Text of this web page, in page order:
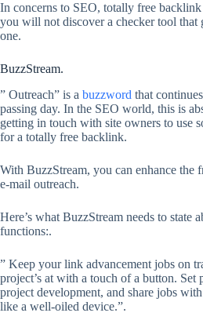
In concerns to SEO, totally free
you will not discover a checker tool that
one.
BuzzStream.
” Outreach” is a buzzword that
passing day. In the SEO world, this is
getting in touch with site owners to use
for a totally free backlink.
With BuzzStream, you can enhance the
e-mail outreach.
Here’s what BuzzStream needs to state
functions:.
” Keep your link advancement jobs on
project’s at with a touch of a button.
project development, and share jobs
like a well-oiled device.”.